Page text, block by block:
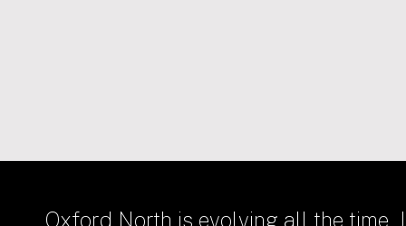
Oxford North is evolving all the time.